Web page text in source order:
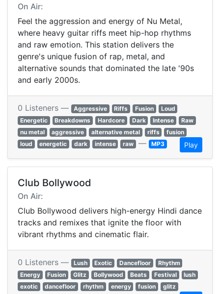
On Air:
Feel the aggression and energy of Nu Metal,
where heavy guitar riffs meet hip-hop rhythms
and raw emotion. This station delivers the
genre's unique fusion of rap, metal, and
alternative sounds that dominated the late '90s
and early 2000s.
0 Listeners — Aggressive Riffs Fusion
Loud
Energetic
Breakdowns Hardcore Dark Intense
Raw
nu metal
aggressive alternative metal riffs
fusion
loud
energetic dark intense raw — MP3 Play
Club Bollywood
On Air:
Club Bollywood delivers high-energy Hindi dance
tracks and remixes that ignite the floor with
vibrant rhythms and cinematic flair.
0 Listeners — Lush Exotic Dancefloor
Rhythm
Energy
Fusion Glitz Bollywood Beats Festival
lush
exotic
dancefloor rhythm energy fusion glitz